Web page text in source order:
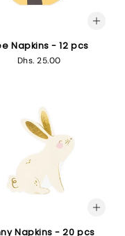
Napkins - 12 pcs
Regular
Dhs. 25.00
Napkins - 20 pcs